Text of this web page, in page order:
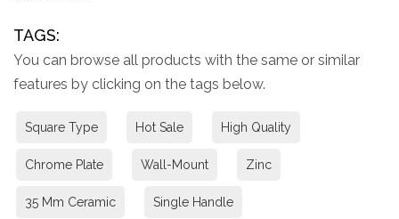
TAGS:
You can browse all products with the same or similar
features by clicking on the tags below.
Square Type Hot Sale High Quality
Chrome Plate Wall-Mount Zinc
35 Mm Ceramic Single Handle